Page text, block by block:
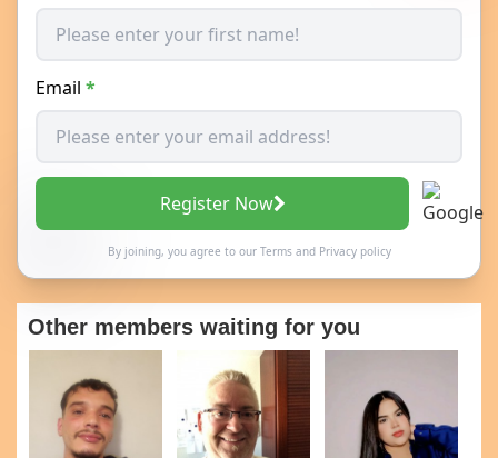
Email *
Register Now
By joining, you agree to our Termsand Privacy policy
Other members waiting for you